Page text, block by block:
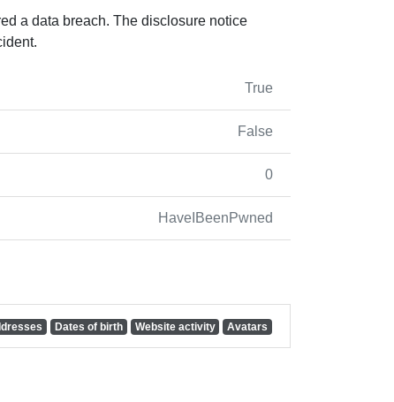
a data breach. The disclosure notice
True
False
0
HaveIBeenPwned
Dates of birth Website activity Avatars